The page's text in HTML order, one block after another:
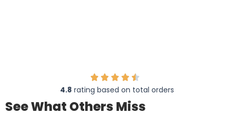
4.8 rating based on total orders
See What Others Miss